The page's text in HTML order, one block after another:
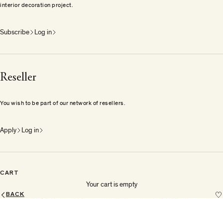
interior decoration project.
Subscribe Log in
Reseller
You wish to be part of our network of resellers.
Apply Log in
CART
Your cart is empty
BACK